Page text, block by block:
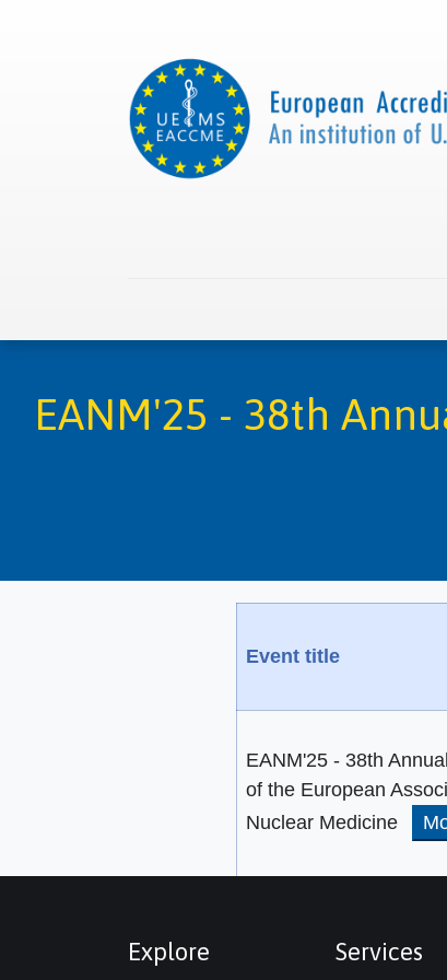
EANM'25 - 38th
Event title
EANM'25 - 38th
of the European
Nuclear Medicine
Explore Services